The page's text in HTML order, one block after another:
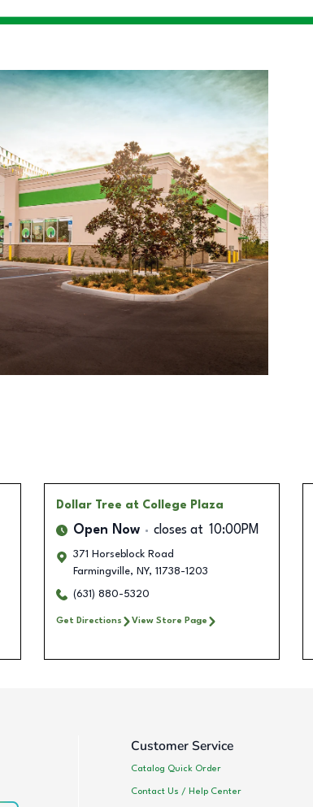
Dollar Tree at College Plaza
Open Now closes at 10:00PM
371 Horseblock Road
Farmingville, NY, 11738-1203
(631) 880-5320
Get Directions View Store Page
Customer Service
Catalog Quick Order
Contact Us / Help Center